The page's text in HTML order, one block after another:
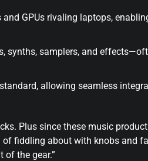
and GPUs rivaling laptops,
synths, samplers, and
allowing seamless
Plus since these music
fiddling about with knobs and
the gear.”